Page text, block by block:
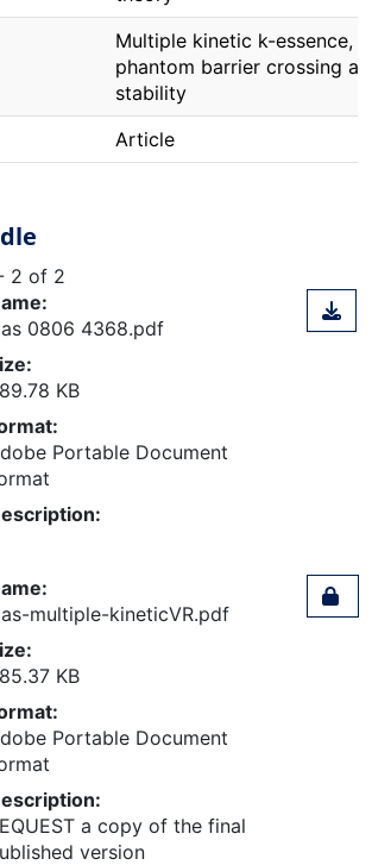
Multiple kinetic k-essence,
phantom barrier crossing
stability
Article
2 of 2
0806 4368.pdf
KB
Portable Document
multiple-kineticVR.pdf
KB
Portable Document
a copy of the final
version